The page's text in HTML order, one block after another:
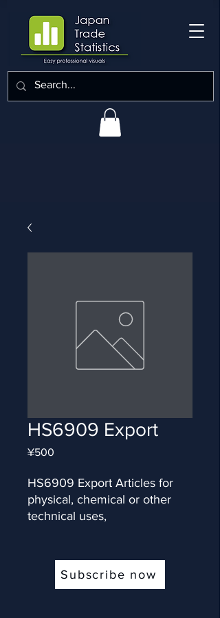
HS6909 Export
¥500
HS6909 Export Articles for
physical, chemical or other
technical uses,
Subscribe now